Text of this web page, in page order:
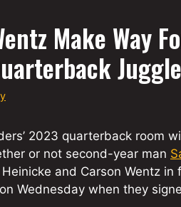
Make Way
Juggle
2023 quarterback room
or not second-year man
and Carson Wentz
Wednesday when they